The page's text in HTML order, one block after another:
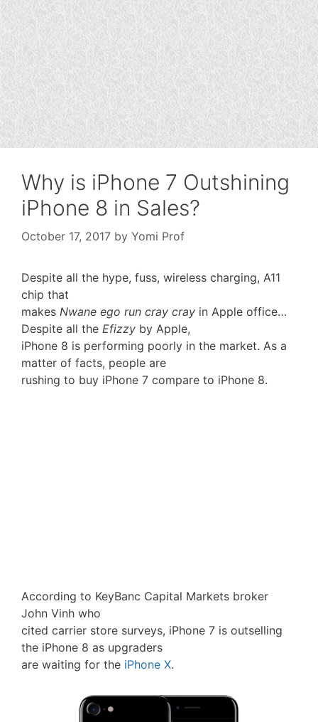
Why is iPhone 7 Outshining
iPhone 8 in Sales?
October 17, 2017 by Yomi Prof
Despite all the hype, fuss, wireless charging, A11
chip that
makes Nwane ego run cray cray in Apple office…
Despite all the Efizzy by Apple,
iPhone 8 is performing poorly in the market. As a
matter of facts, people are
rushing to buy iPhone 7 compare to iPhone 8.
According to KeyBanc Capital Markets broker
John Vinh who
cited carrier store surveys, iPhone 7 is outselling
the iPhone 8 as upgraders
are waiting for the iPhone X.